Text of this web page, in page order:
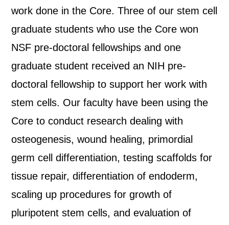
work done in the Core. Three of our stem cell
graduate students who use the Core won
NSF pre-doctoral fellowships and one
graduate student received an NIH pre-
doctoral fellowship to support her work with
stem cells. Our faculty have been using the
Core to conduct research dealing with
osteogenesis, wound healing, primordial
germ cell differentiation, testing scaffolds for
tissue repair, differentiation of endoderm,
scaling up procedures for growth of
pluripotent stem cells, and evaluation of